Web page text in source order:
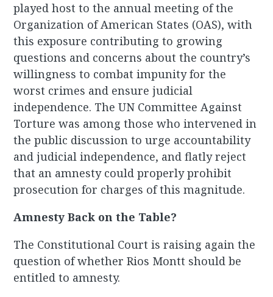
played host to the annual meeting of the
Organization of American States (OAS), with
this exposure contributing to growing
questions and concerns about the country’s
willingness to combat impunity for the
worst crimes and ensure judicial
independence. The UN Committee Against
Torture was among those who intervened in
the public discussion to urge accountability
and judicial independence, and flatly reject
that an amnesty could properly prohibit
prosecution for charges of this magnitude.
Amnesty Back on the Table?
The Constitutional Court is raising again the
question of whether Rios Montt should be
entitled to amnesty.